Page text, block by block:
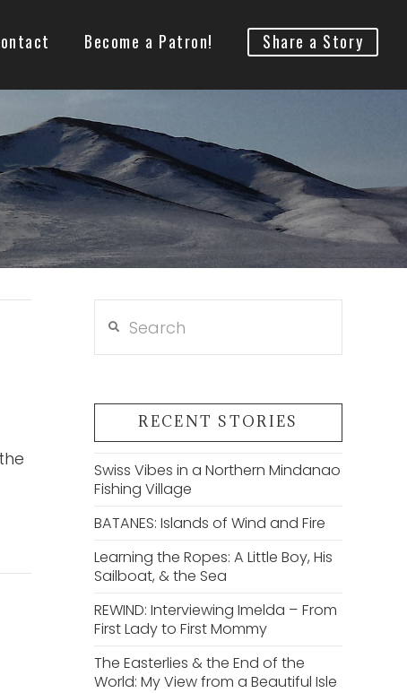
Become a Patron! Share a Story
RECENT STORIES
Swiss Vibes in a Northern Mindanao
Fishing Village
BATANES: Islands of Wind and Fire
Learning the Ropes: A Little Boy, His
Sailboat, & the Sea
REWIND: Interviewing Imelda – From
First Lady to First Mommy
The Easterlies & the End of the
World: My View from a Beautiful Isle